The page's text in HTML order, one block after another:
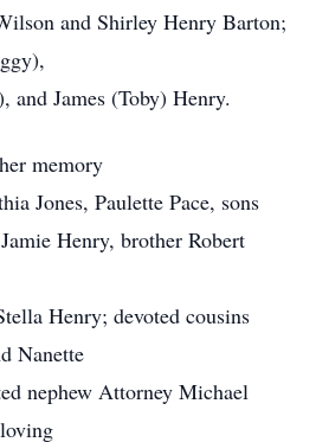
and Shirley Henry Barton;
James (Toby) Henry.
memory
Jones, Paulette Pace, sons
Henry, brother Robert
Henry; devoted cousins
Nanette
nephew Attorney Michael